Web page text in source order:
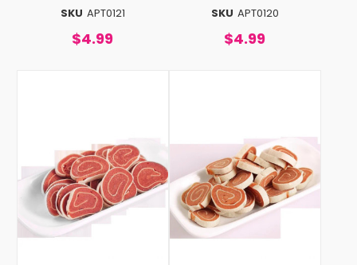
SKU APT0121
$4.99
SKU APT0120
$4.99